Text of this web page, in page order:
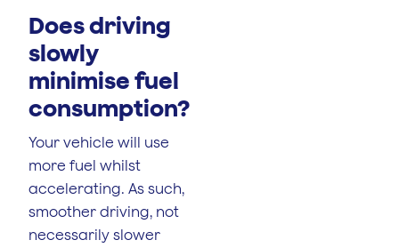
Does driving
slowly
minimise fuel
consumption?
Your vehicle will use
more fuel whilst
accelerating. As such,
smoother driving, not
necessarily slower